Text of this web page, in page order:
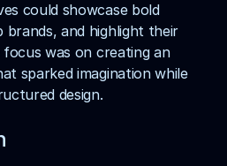
could showcase bold
and highlight their
was on creating an
sparked imagination while
design.